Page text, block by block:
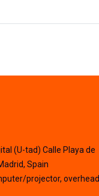
(U-tad) Calle Playa de
Spain
projector, overhead